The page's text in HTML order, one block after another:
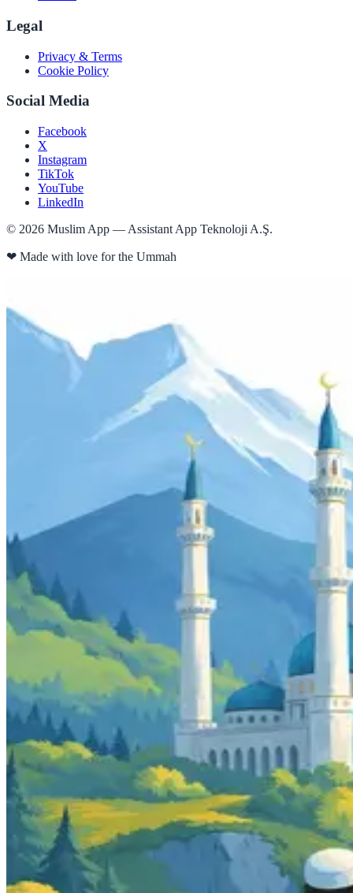
Legal
Privacy & Terms
Cookie Policy
Social Media
Facebook
X
Instagram
TikTok
YouTube
LinkedIn
© 2026 Muslim App — Assistant App Teknoloji A.Ş.
❤ Made with love for the Ummah